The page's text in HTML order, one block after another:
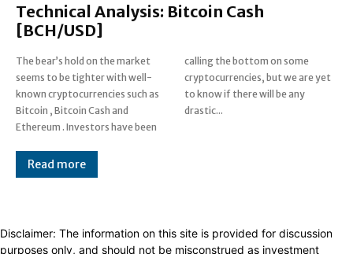
Technical Analysis: Bitcoin Cash
[BCH/USD]
The bear’s hold on the market
seems to be tighter with well-
known cryptocurrencies such as
Bitcoin , Bitcoin Cash and
Ethereum . Investors have been
calling the bottom on some
cryptocurrencies, but we are yet
to know if there will be any
drastic...
Read more
Disclaimer: The information on this site is provided for discussion
purposes only, and should not be misconstrued as investment